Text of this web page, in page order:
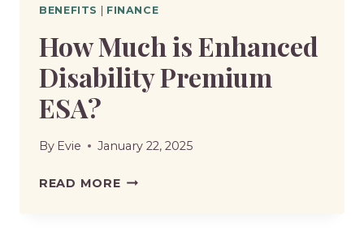
BENEFITS FINANCE
How Much is Enhanced
Disability Premium
ESA?
By Evie January 22, 2025
READ MOREHOW